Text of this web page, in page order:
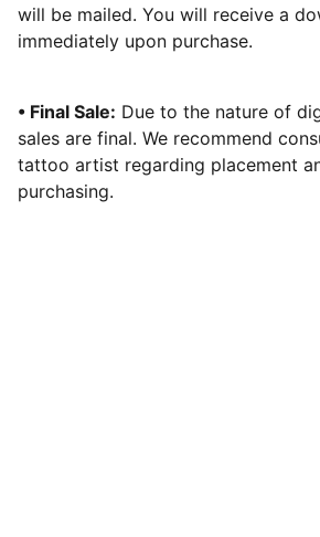
will be mailed. You will receive a
immediately upon purchase.
• Final Sale: Due to the nature of
sales are final. We recommend
tattoo artist regarding placement
purchasing.